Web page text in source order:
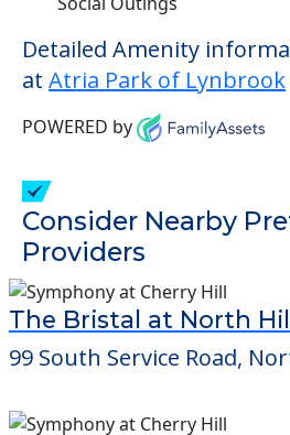
Detailed Amenity
at Atria Park of Lynbrook
POWERED by
Consider Nearby
Providers
The Bristal at North
99 South Service Road,